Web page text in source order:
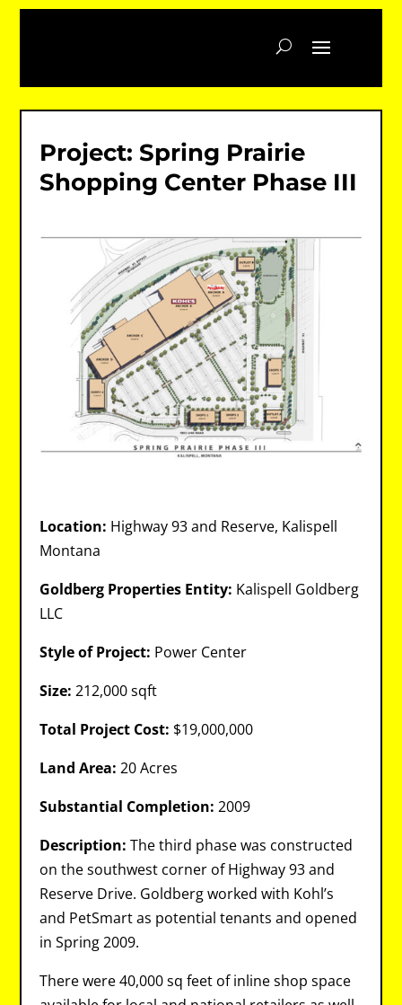
Project: Spring Prairie
Shopping Center Phase III
Location: Highway 93 and Reserve, Kalispell
Montana
Goldberg Properties Entity: Kalispell Goldberg
LLC
Style of Project: Power Center
Size: 212,000 sqft
Total Project Cost: $19,000,000
Land Area: 20 Acres
Substantial Completion: 2009
Description: The third phase was constructed
on the southwest corner of Highway 93 and
Reserve Drive. Goldberg worked with Kohl’s
and PetSmart as potential tenants and opened
in Spring 2009.
There were 40,000 sq feet of inline shop space